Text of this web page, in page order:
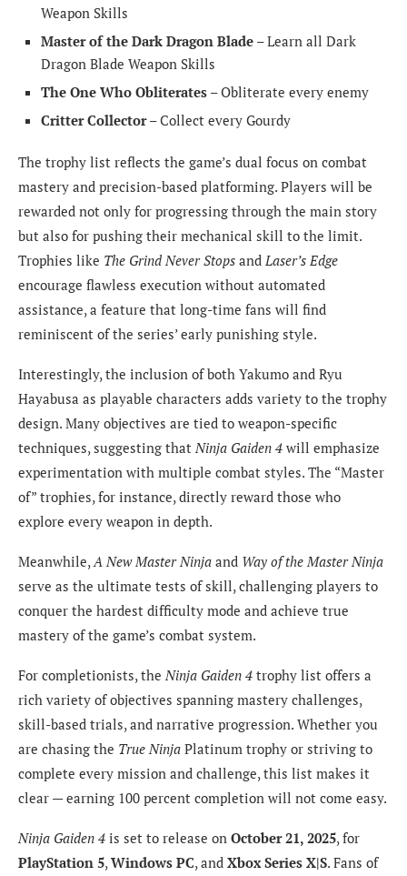
Weapon Skills
Master of the Dark Dragon Blade – Learn all Dark
Dragon Blade Weapon Skills
The One Who Obliterates – Obliterate every enemy
Critter Collector– Collect every Gourdy
The trophy list reflects the game’s dual focus on combat
mastery and precision-based platforming. Players will be
rewarded not only for progressing through the main story
but also for pushing their mechanical skill to the limit.
Trophies like The Grind Never Stops and Laser’s Edge
encourage flawless execution without automated
assistance, a feature that long-time fans will find
reminiscent of the series’ early punishing style.
Interestingly, the inclusion of both Yakumo and Ryu
Hayabusa as playable characters adds variety to the trophy
design. Many objectives are tied to weapon-specific
techniques, suggesting that Ninja Gaiden 4 will emphasize
experimentation with multiple combat styles. The “Master
of” trophies, for instance, directly reward those who
explore every weapon in depth.
Meanwhile, A New Master Ninja and Way of the Master Ninja
serve as the ultimate tests of skill, challenging players to
conquer the hardest difficulty mode and achieve true
mastery of the game’s combat system.
For completionists, the Ninja Gaiden 4 trophy list offers a
rich variety of objectives spanning mastery challenges,
skill-based trials, and narrative progression. Whether you
are chasing the True Ninja Platinum trophy or striving to
complete every mission and challenge, this list makes it
clear — earning 100 percent completion will not come easy.
Ninja Gaiden 4 is set to release on October 21, 2025, for
PlayStation 5, Windows PC, and Xbox Series X|S. Fans of